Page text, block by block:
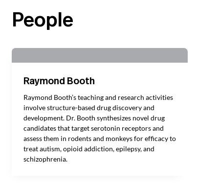
People
Raymond Booth
Raymond Booth’s teaching and research activities
involve structure-based drug discovery and
development. Dr. Booth synthesizes novel drug
candidates that target serotonin receptors and
assess them in rodents and monkeys for efficacy to
treat autism, opioid addiction, epilepsy, and
schizophrenia.